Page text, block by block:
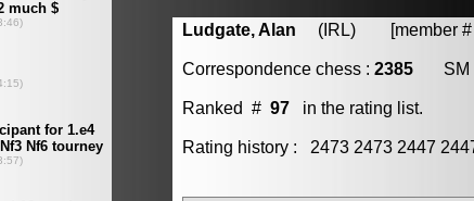
Ludgate, Alan (IRL) [member #
Correspondence chess : 2385 SM
Ranked # 97 in the rating list.
Rating history : 2473 2473 2447